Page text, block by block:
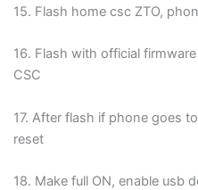
15. Flash home csc ZTO,
16. Flash with official
CSC
17. After flash if phone goes
reset
18. Make full ON, enable usb